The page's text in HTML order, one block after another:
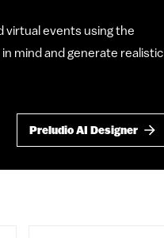
virtual events using the
mind and generate realistic
Preludio AI Designer